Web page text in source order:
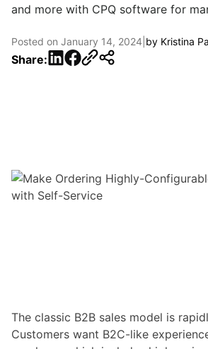
and more with CPQ software for
Posted on January 14, 2024 by Kristina
Share: LinkedIn
Facebook
The classic B2B sales model is
Customers want B2C-like